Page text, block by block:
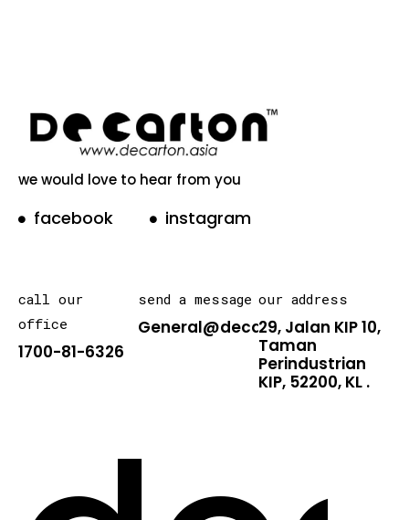
we would love to hear from you
facebook instagram
call our
office
1700-81-6326
send a message
General@decarton.asia
our address
29, Jalan KIP 10,
Taman
Perindustrian
KIP, 52200, KL .